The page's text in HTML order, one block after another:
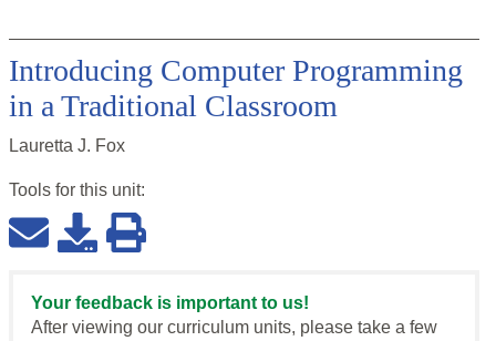
Introducing Computer Programming
in a Traditional Classroom
Lauretta J. Fox
Tools for this unit:
Your feedback is important to us!
After viewing our curriculum units, please take a few